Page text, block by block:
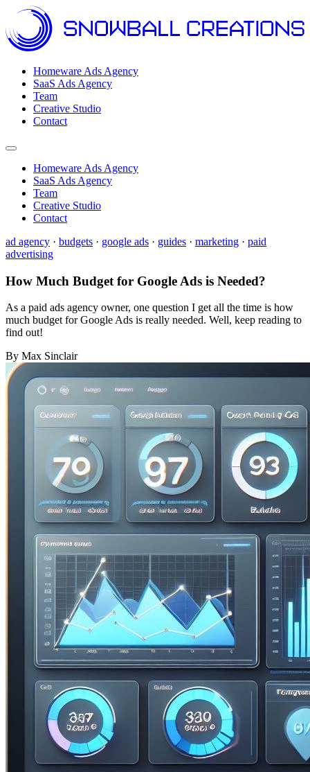
Homeware Ads Agency
SaaS Ads Agency
Team
Creative Studio
Contact
Open menu
Homeware Ads Agency
SaaS Ads Agency
Team
Creative Studio
Contact
ad agency · budgets · google ads · guides · marketing · paid
advertising
How Much Budget for Google Ads is Needed?
As a paid ads agency owner, one question I get all the time is how
much budget for Google Ads is really needed. Well, keep reading to
find out!
By Max Sinclair